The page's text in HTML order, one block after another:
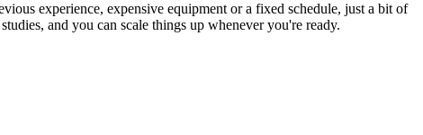
experience, expensive equipment or a fixed schedule, just a bit of
and you can scale things up whenever you're ready.